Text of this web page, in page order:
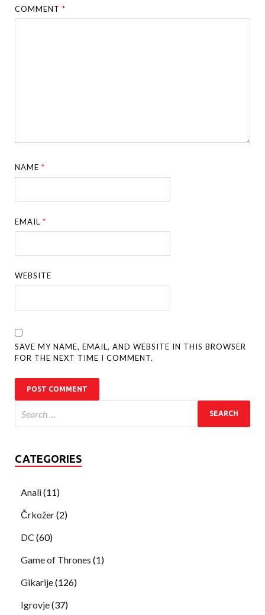
COMMENT*
NAME*
EMAIL*
WEBSITE
SAVE MY NAME, EMAIL, AND WEBSITE IN THIS BROWSER
FOR THE NEXT TIME I COMMENT.
CATEGORIES
Anali(11)
Črkožer(2)
DC (60)
Game of Thrones (1)
Gikarije(126)
Igrovje(37)